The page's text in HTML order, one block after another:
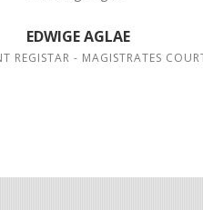
EDWIGE AGLAE
REGISTAR - MAGISTRATES